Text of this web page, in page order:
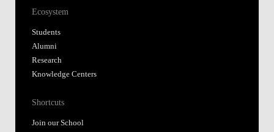
Ecosystem
Students
Alumni
Research
Knowledge Centers
Shortcuts
Join our School